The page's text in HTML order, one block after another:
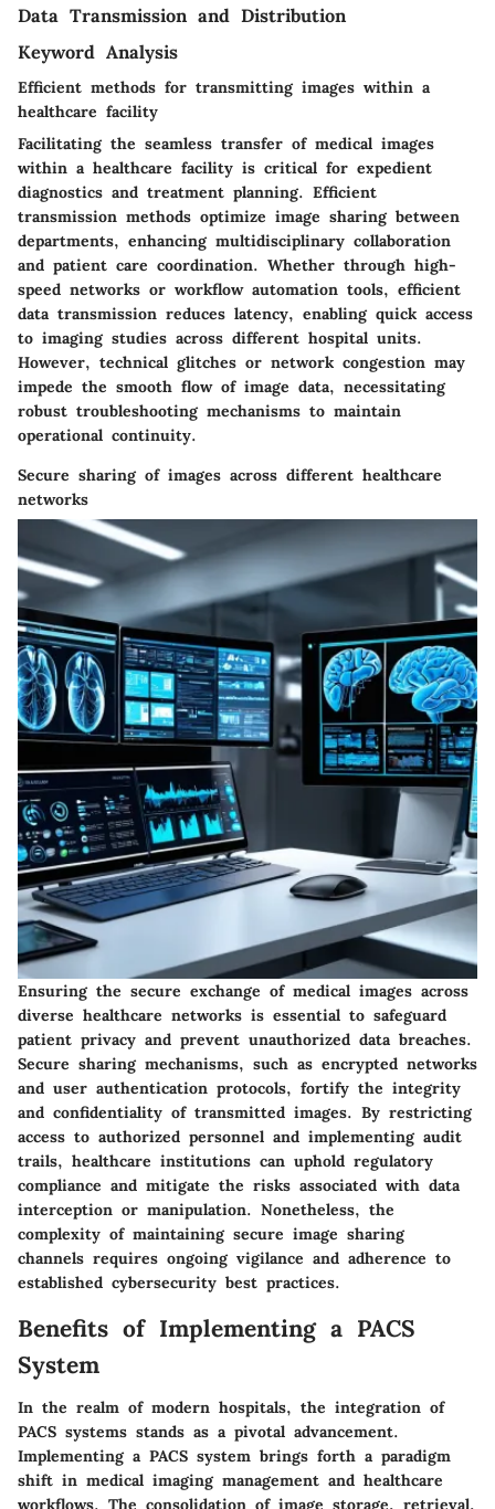
Data Transmission and Distribution
Keyword Analysis
Efficient methods for transmitting images within a
healthcare facility
Facilitating the seamless transfer of medical images
within a healthcare facility is critical for expedient
diagnostics and treatment planning. Efficient
transmission methods optimize image sharing between
departments, enhancing multidisciplinary collaboration
and patient care coordination. Whether through high-
speed networks or workflow automation tools, efficient
data transmission reduces latency, enabling quick access
to imaging studies across different hospital units.
However, technical glitches or network congestion may
impede the smooth flow of image data, necessitating
robust troubleshooting mechanisms to maintain
operational continuity.
Secure sharing of images across different healthcare
networks
Ensuring the secure exchange of medical images across
diverse healthcare networks is essential to safeguard
patient privacy and prevent unauthorized data breaches.
Secure sharing mechanisms, such as encrypted networks
and user authentication protocols, fortify the integrity
and confidentiality of transmitted images. By restricting
access to authorized personnel and implementing audit
trails, healthcare institutions can uphold regulatory
compliance and mitigate the risks associated with data
interception or manipulation. Nonetheless, the
complexity of maintaining secure image sharing
channels requires ongoing vigilance and adherence to
established cybersecurity best practices.
Benefits of Implementing a PACS
System
In the realm of modern hospitals, the integration of
PACS systems stands as a pivotal advancement.
Implementing a PACS system brings forth a paradigm
shift in medical imaging management and healthcare
workflows. The consolidation of image storage, retrieval,